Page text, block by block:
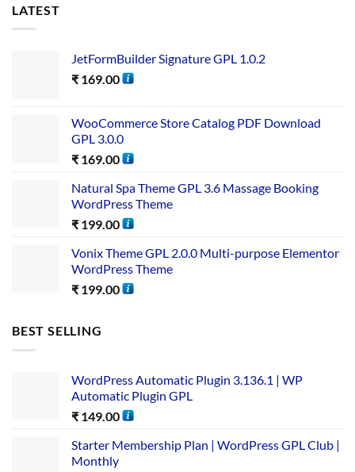
LATEST
JetFormBuilder Signature GPL 1.0.2
₹ 169.00
WooCommerce Store Catalog PDF Download
GPL 3.0.0
₹ 169.00
Natural Spa Theme GPL 3.6 Massage Booking
WordPress Theme
₹ 199.00
Vonix Theme GPL 2.0.0 Multi-purpose Elementor
WordPress Theme
₹ 199.00
BEST SELLING
WordPress Automatic Plugin 3.136.1 | WP
Automatic Plugin GPL
₹ 149.00
Starter Membership Plan | WordPress GPL Club |
Monthly